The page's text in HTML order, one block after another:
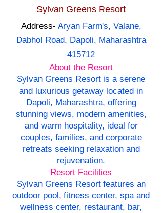
Sylvan Greens Resort
Address- Aryan Farm's, Valane,
Dabhol Road, Dapoli, Maharashtra
415712
About the Resort
Sylvan Greens Resort is a serene
and luxurious getaway located in
Dapoli, Maharashtra, offering
stunning views, modern amenities,
and warm hospitality, ideal for
couples, families, and corporate
retreats seeking relaxation and
rejuvenation.
Resort Facilities
Sylvan Greens Resort features an
outdoor pool, fitness center, spa and
wellness center, restaurant, bar,